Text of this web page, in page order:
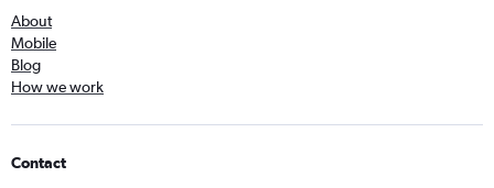
About
Mobile
Blog
How we work
Contact